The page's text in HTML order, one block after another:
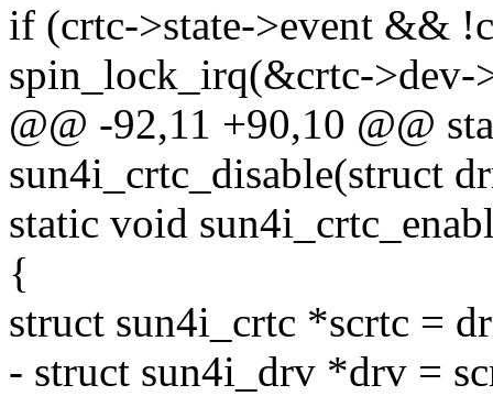
if (crtc->state->event &&
spin_lock_irq(&crtc->dev-
@@ -92,11 +90,10 @@
sun4i_crtc_disable(struct
static void
{
struct sun4i_crtc *scrtc =
- struct sun4i_drv *drv =